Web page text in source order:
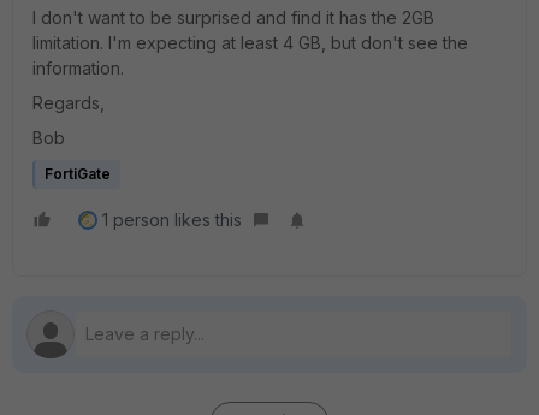
I don't want to be surprised and find it has the 2GB
limitation. I'm expecting at least 4 GB, but don't see the
information.
Regards,
Bob
FortiGate
1 person likes this